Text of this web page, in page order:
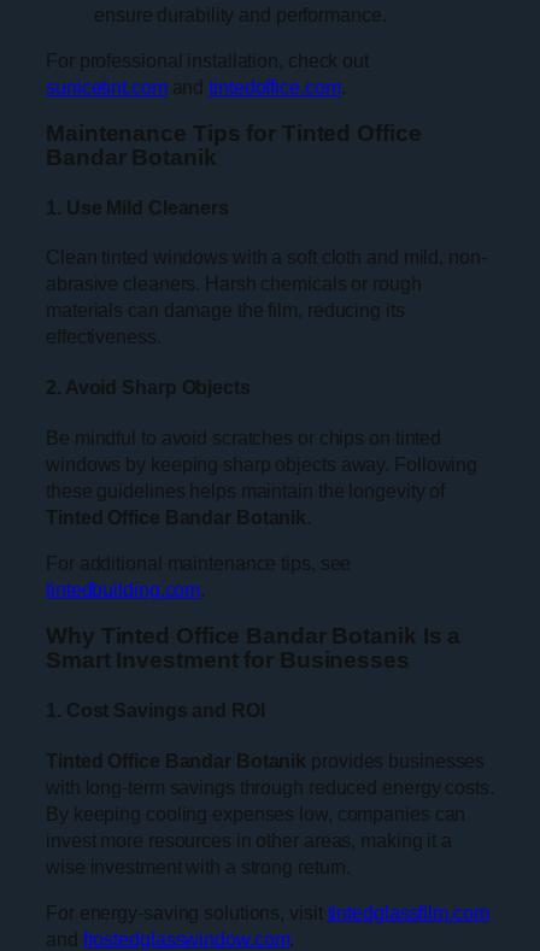
ensure durability and performance.
For professional installation, check out
sunicetint.comandtintedoffice.com.
Maintenance Tips for Tinted Office
Bandar Botanik
1. Use Mild Cleaners
Clean tinted windows with a soft cloth and mild, non-
abrasive cleaners. Harsh chemicals or rough
materials can damage the film, reducing its
effectiveness.
2. Avoid Sharp Objects
Be mindful to avoid scratches or chips on tinted
windows by keeping sharp objects away. Following
these guidelines helps maintain the longevity of
Tinted Office Bandar Botanik.
For additional maintenance tips, see
tintedbuilding.com.
Why Tinted Office Bandar Botanik Is a
Smart Investment for Businesses
1. Cost Savings and ROI
Tinted Office Bandar Botanik provides businesses
with long-term savings through reduced energy costs.
By keeping cooling expenses low, companies can
invest more resources in other areas, making it a
wise investment with a strong return.
For energy-saving solutions, visit tintedglassfilm.com
and frostedglasswindow.com.